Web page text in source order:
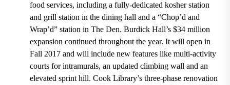
food services, including a fully-dedicated kosher station
and grill station in the dining hall and a “Chop’d and
Wrap’d” station in The Den. Burdick Hall’s $34 million
expansion continued throughout the year. It will open in
Fall 2017 and will include new features like multi-activity
courts for intramurals, an updated climbing wall and an
elevated sprint hill. Cook Library’s three-phase renovation